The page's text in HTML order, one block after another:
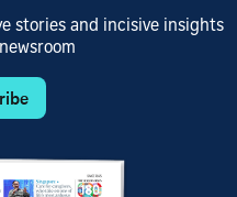
stories and incisive insights